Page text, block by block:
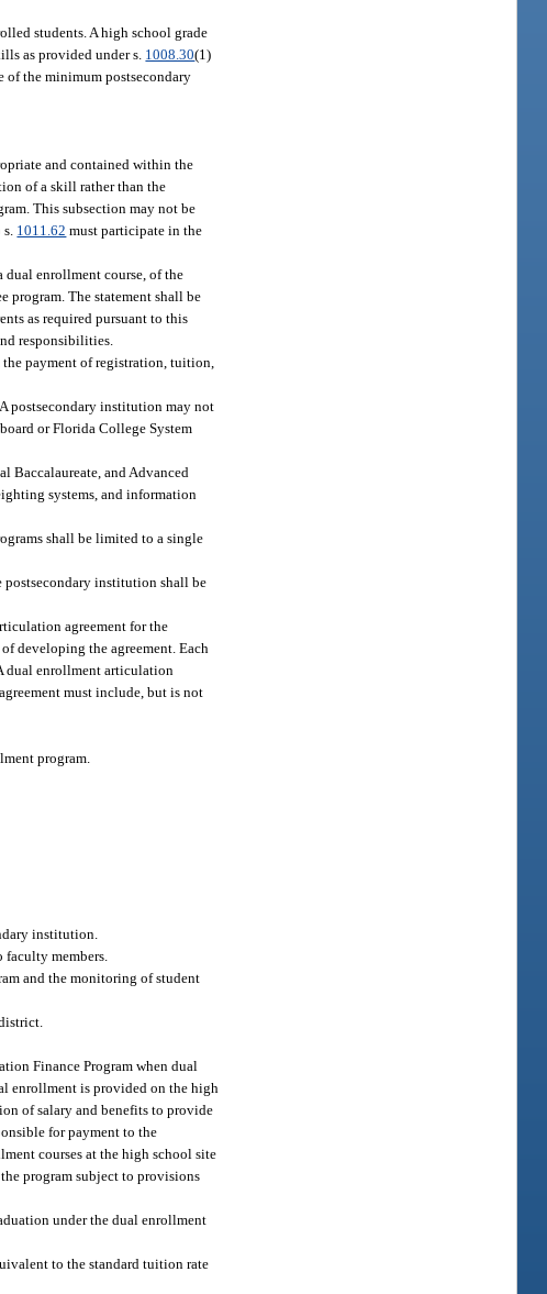
students. A high school grade
as provided under s. 1008.30(1)
of the minimum postsecondary
and contained within the
of a skill rather than the
This subsection may not be
1011.62 must participate in the
dual enrollment course, of the
program. The statement shall be
as required pursuant to this
responsibilities.
payment of registration, tuition,
postsecondary institution may not
or Florida College System
Baccalaureate, and Advanced
systems, and information
shall be limited to a single
postsecondary institution shall be
agreement for the
developing the agreement. Each
dual enrollment articulation
must include, but is not
program.
institution.
members.
and the monitoring of student
Finance Program when dual
enrollment is provided on the high
of salary and benefits to provide
for payment to the
courses at the high school site
program subject to provisions
under the dual enrollment
to the standard tuition rate